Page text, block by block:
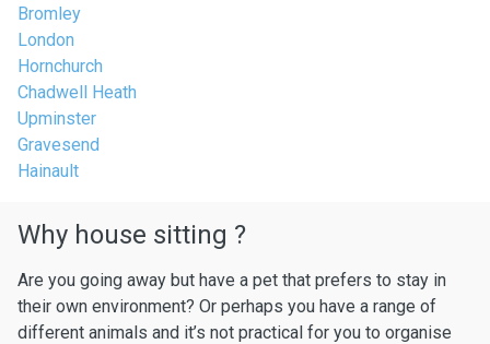
Bromley
London
Hornchurch
Chadwell Heath
Upminster
Gravesend
Hainault
Why house sitting ?
Are you going away but have a pet that prefers to stay in
their own environment? Or perhaps you have a range of
different animals and it’s not practical for you to organise